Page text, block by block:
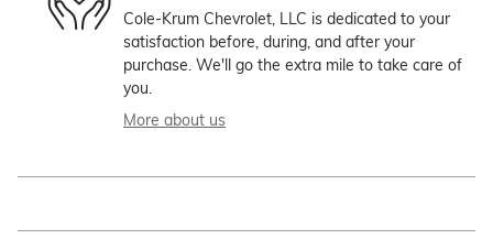
Cole-Krum Chevrolet, LLC is dedicated to your
satisfaction before, during, and after your
purchase. We'll go the extra mile to take care of
you.
More about us